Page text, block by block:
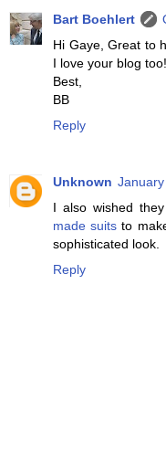
Bart Boehlert
Hi Gaye, Great to
I love your blog
Best,
BB
Reply
Unknown
I also wished
made suits to
sophisticated look.
Reply